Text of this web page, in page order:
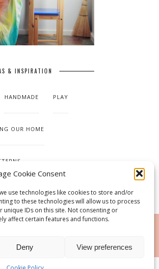
Cookie Consent
use technologies like cookies to store and/or
to these technologies will allow us to process
IDs on this site. Not consenting or
affect certain features and functions.
Deny View preferences
& INSPIRATION
HANDMADE PLAY
OUR HOME